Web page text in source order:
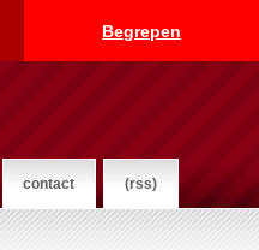
Begrepen
contact (rss)